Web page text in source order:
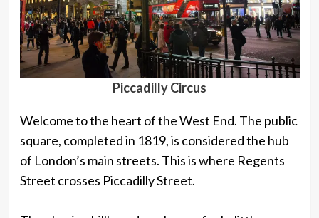
Piccadilly Circus
Welcome to the heart of the West End. The public
square, completed in 1819, is considered the hub
of London’s main streets. This is where Regents
Street crosses Piccadilly Street.